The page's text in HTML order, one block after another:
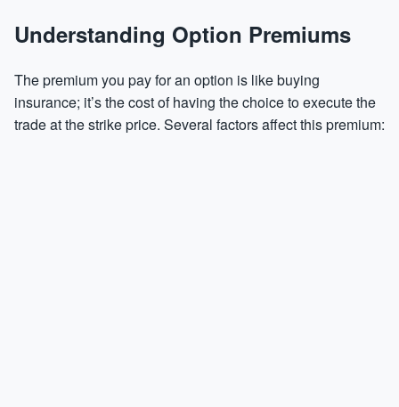
Understanding Option Premiums
The premium you pay for an option is like buying
insurance; it’s the cost of having the choice to execute the
trade at the strike price. Several factors affect this premium: